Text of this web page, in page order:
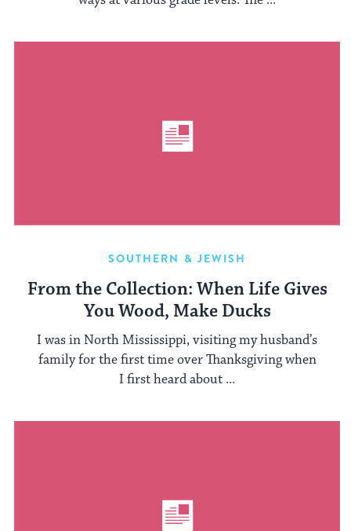
SOUTHERN & JEWISH
From the Collection: When Life Gives
You Wood, Make Ducks
I was in North Mississippi, visiting my husband’s
family for the first time over Thanksgiving when
I first heard about ...